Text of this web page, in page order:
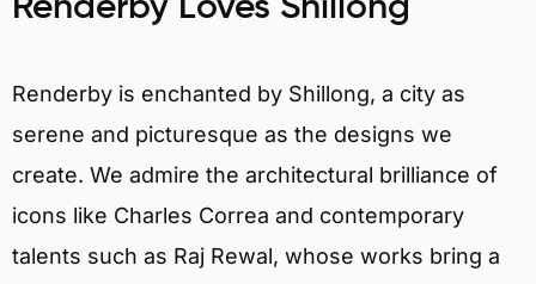
Renderby Loves Shillong
Renderby is enchanted by Shillong, a city as
serene and picturesque as the designs we
create. We admire the architectural brilliance of
icons like Charles Correa and contemporary
talents such as Raj Rewal, whose works bring a